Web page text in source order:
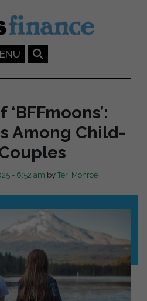
Among Child-
- 6:52 am by Teri Monroe